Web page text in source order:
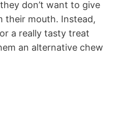
don’t want to give
their mouth. Instead,
a really tasty treat
an alternative chew